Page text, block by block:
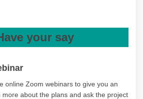
your say
online Zoom webinars to give you an
more about the plans and ask the project